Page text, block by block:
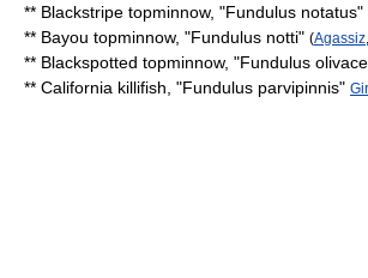
** Blackstripe topminnow, "Fundulus notatus"
** Bayou topminnow, "Fundulus notti" (Agassiz
** Blackspotted topminnow, "Fundulus
** California killifish , "Fundulus parvipinnis"